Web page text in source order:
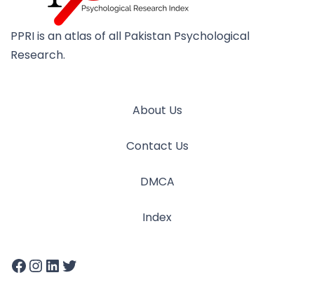
PPRI is an atlas of all Pakistan Psychological
Research.
About Us
Contact Us
DMCA
Index